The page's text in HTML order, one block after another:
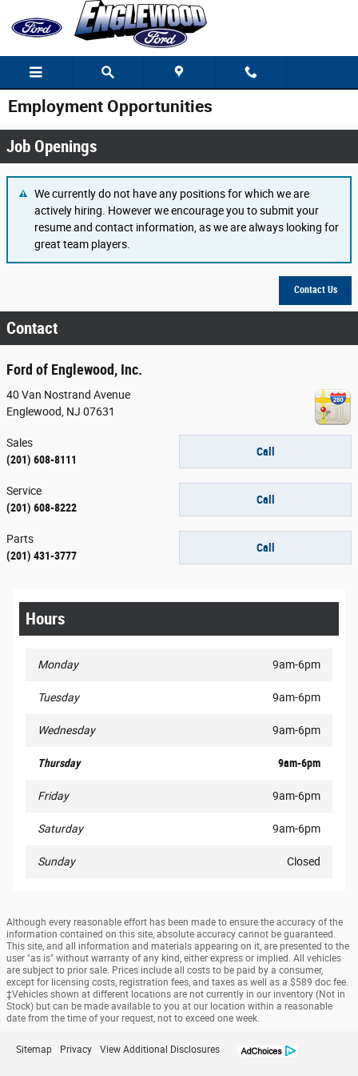
Skip to main content
Employment Opportunities
Job Openings
We currently do not have any positions for which we are
actively hiring. However we encourage you to submit your
resume and contact information, as we are always looking for
great team players.
Contact Us
Contact
Ford of Englewood, Inc.
40 Van Nostrand Avenue
Englewood, NJ 07631
Call
Sales
(201) 608-8111
Call
Service
(201) 608-8222
Call
Parts
(201) 431-3777
Hours
Monday 9am-6pm
Tuesday 9am-6pm
Wednesday 9am-6pm
Thursday 9am-6pm
Friday 9am-6pm
Saturday 9am-6pm
Sunday Closed
Although every reasonable effort has been made to ensure the accuracy of the
information contained on this site, absolute accuracy cannot be guaranteed.
This site, and all information and materials appearing on it, are presented to the
user "as is" without warranty of any kind, either express or implied. All vehicles
are subject to prior sale. Prices include all costs to be paid by a consumer,
except for licensing costs, registration fees, and taxes as well as a $589 doc fee.
‡Vehicles shown at different locations are not currently in our inventory (Not in
Stock) but can be made available to you at our location within a reasonable
date from the time of your request, not to exceed one week.
Sitemap Privacy View Additional Disclosures